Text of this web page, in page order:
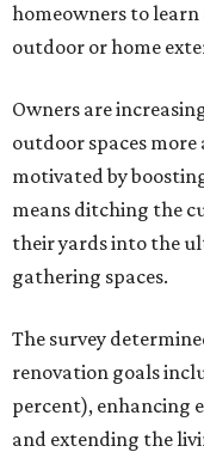
homeowners to
outdoor or home
Owners are
outdoor spaces
motivated by
means ditching the
their yards into the
gathering spaces.
The survey
renovation goals
percent), enhancing
and extending the